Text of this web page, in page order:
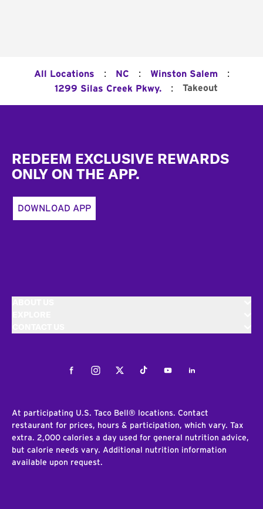
All Locations : NC : Winston Salem :
1299 Silas Creek Pkwy. : Takeout
REDEEM EXCLUSIVE REWARDS
ONLY ON THE APP.
DOWNLOAD APP
FacebookInstagramTwitterTiktokYoutubeLinkedIn
At participating U.S. Taco Bell® locations. Contact
restaurant for prices, hours & participation, which vary. Tax
extra. 2,000 calories a day used for general nutrition advice,
but calorie needs vary. Additional nutrition information
available upon request.